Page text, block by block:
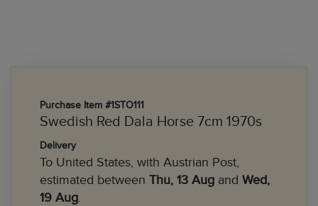
Purchase Item #1STO111
Swedish Red Dala Horse 7cm 1970s
Delivery
To United States, with Austrian Post,
estimated between Thu, 13 Aug and Wed,
19 Aug.